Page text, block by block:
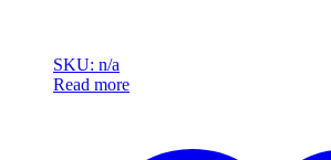
SKU: n/a
Read more